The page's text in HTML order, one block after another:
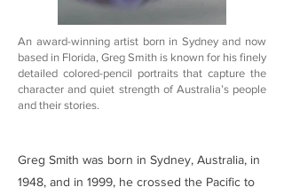
An award-winning artist born in Sydney and now
based in Florida, Greg Smith is known for his finely
detailed colored-pencil portraits that capture the
character and quiet strength of Australia’s people
and their stories.
Greg Smith was born in Sydney, Australia, in
1948, and in 1999, he crossed the Pacific to